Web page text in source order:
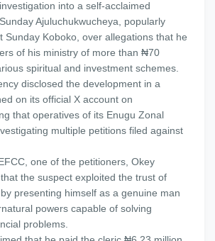
into a self-acclaimed
Ajuluchukwucheya, popularly
Sunday Koboko, over allegations that he
of his ministry of more than ₦70
spiritual and investment schemes.
disclosed the development in a
on its official X account on
that operatives of its Enugu Zonal
multiple petitions filed against
one of the petitioners, Okey
the suspect exploited the trust of
presenting himself as a genuine man
powers capable of solving
problems.